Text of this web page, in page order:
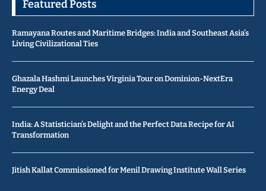
Featured Posts
Ramayana Routes and Maritime Bridges: India and Southeast Asia’s
Living Civilizational Ties
Ghazala Hashmi Launches Virginia Tour on Dominion-NextEra
Energy Deal
India: A Statistician’s Delight and the Perfect Data Recipe for AI
Transformation
Jitish Kallat Commissioned for Menil Drawing Institute Wall Series